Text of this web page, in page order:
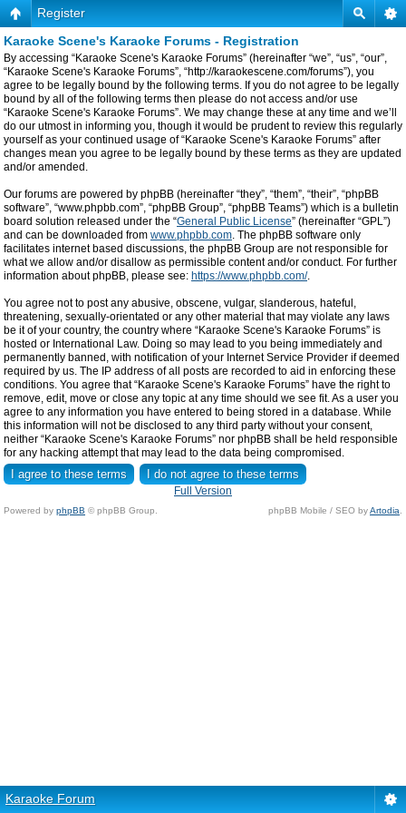
Register
Karaoke Scene's Karaoke Forums - Registration
By accessing “Karaoke Scene's Karaoke Forums” (hereinafter “we”, “us”, “our”,
“Karaoke Scene's Karaoke Forums”, “http://karaokescene.com/forums”), you
agree to be legally bound by the following terms. If you do not agree to be legally
bound by all of the following terms then please do not access and/or use
“Karaoke Scene's Karaoke Forums”. We may change these at any time and we’ll
do our utmost in informing you, though it would be prudent to review this regularly
yourself as your continued usage of “Karaoke Scene's Karaoke Forums” after
changes mean you agree to be legally bound by these terms as they are updated
and/or amended.
Our forums are powered by phpBB (hereinafter “they”, “them”, “their”, “phpBB
software”, “www.phpbb.com”, “phpBB Group”, “phpBB Teams”) which is a bulletin
board solution released under the “General Public License” (hereinafter “GPL”)
and can be downloaded from www.phpbb.com. The phpBB software only
facilitates internet based discussions, the phpBB Group are not responsible for
what we allow and/or disallow as permissible content and/or conduct. For further
information about phpBB, please see: https://www.phpbb.com/.
You agree not to post any abusive, obscene, vulgar, slanderous, hateful,
threatening, sexually-orientated or any other material that may violate any laws
be it of your country, the country where “Karaoke Scene's Karaoke Forums” is
hosted or International Law. Doing so may lead to you being immediately and
permanently banned, with notification of your Internet Service Provider if deemed
required by us. The IP address of all posts are recorded to aid in enforcing these
conditions. You agree that “Karaoke Scene's Karaoke Forums” have the right to
remove, edit, move or close any topic at any time should we see fit. As a user you
agree to any information you have entered to being stored in a database. While
this information will not be disclosed to any third party without your consent,
neither “Karaoke Scene's Karaoke Forums” nor phpBB shall be held responsible
for any hacking attempt that may lead to the data being compromised.
Full Version
Powered by phpBB © phpBB Group. phpBB Mobile / SEO byArtodia
Karaoke Forum